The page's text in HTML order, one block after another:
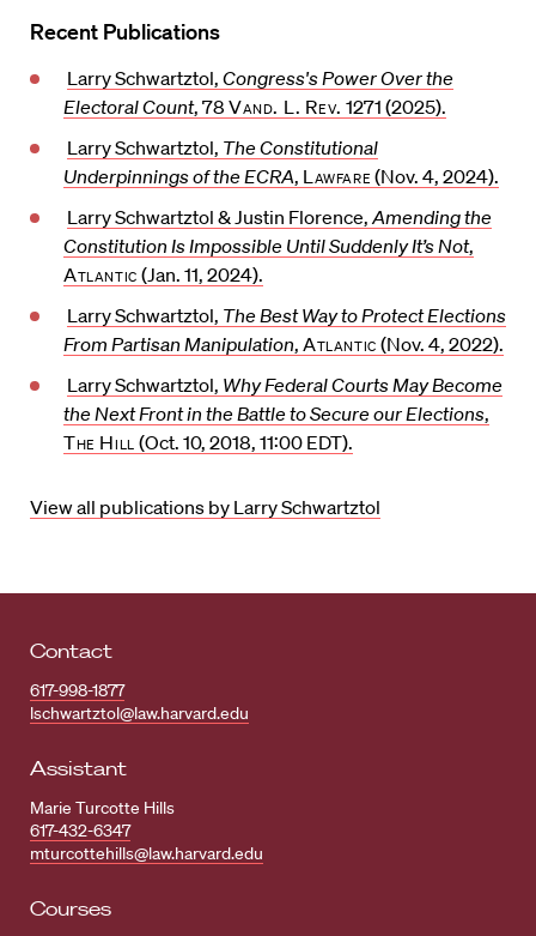
Recent Publications
Larry Schwartztol, Congress's Power Over the
Electoral Count, 78 Vand. L. Rev. 1271 (2025).
Larry Schwartztol, The Constitutional
Underpinnings of the ECRA, Lawfare (Nov. 4, 2024).
Larry Schwartztol & Justin Florence,Amending the
Constitution Is Impossible Until Suddenly It’s Not,
Atlantic (Jan. 11, 2024).
Larry Schwartztol, The Best Way to Protect Elections
From Partisan Manipulation, Atlantic (Nov. 4, 2022).
Larry Schwartztol, Why Federal Courts May Become
the Next Front in the Battle to Secure our Elections,
The Hill (Oct. 10, 2018, 11:00 EDT).
View all publications by Larry Schwartztol
Contact
617-998-1877
lschwartztol@law.harvard.edu
Assistant
Marie Turcotte Hills
617-432-6347
mturcottehills@law.harvard.edu
Courses